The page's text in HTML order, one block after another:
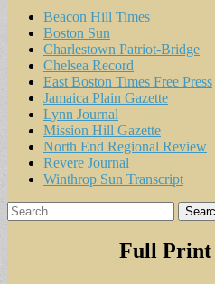
Beacon Hill Times
Boston Sun
Charlestown Patriot-Bridge
Chelsea Record
East Boston Times Free Press
Jamaica Plain Gazette
Lynn Journal
Mission Hill Gazette
North End Regional Review
Revere Journal
Winthrop Sun Transcript
Search
for:
Full Print